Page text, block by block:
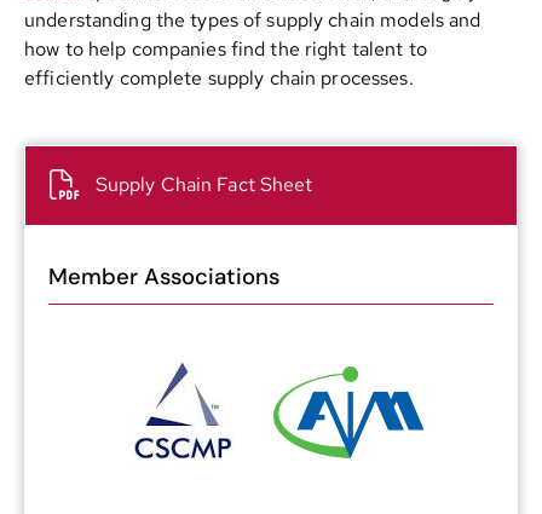
understanding the types of supply chain models and
how to help companies find the right talent to
efficiently complete supply chain processes.
Supply Chain Fact Sheet
Member Associations